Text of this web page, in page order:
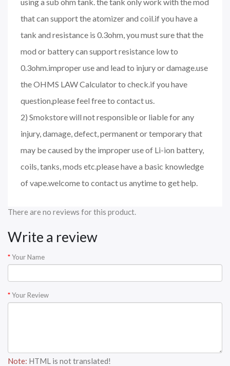
that can support the atomizer and coil.if you have a
tank and resistance is 0.3ohm, you must sure that the
mod or battery can support resistance low to
0.3ohm.improper use and lead to injury or damage.use
the OHMS LAW Calculator to check.if you have
question,please feel free to contact us.
2) Smokstore will not responsible or liable for any
injury, damage, defect, permanent or temporary that
may be caused by the improper use of Li-ion battery,
coils, tanks, mods etc.please have a basic knowledge
of vape.welcome to contact us anytime to get help.
There are no reviews for this product.
Write a review
Your Name
Your Review
Note: HTML is not translated!